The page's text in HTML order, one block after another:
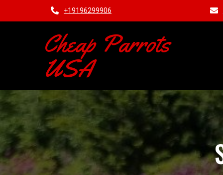
+19196299906
Cheap Parrots
USA